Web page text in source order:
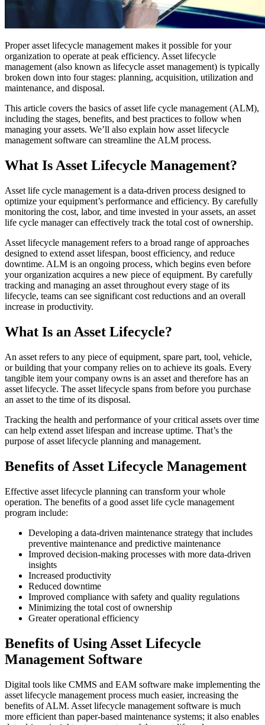
CMMS Software
Make managing maintenance easy
Plan, assign, track to completion
Manufacturing
Discrete and process — OEE, downtime, throughput
Food & Beverage
Training Overview
Filterable hub — start here
Live Bootcamps
Instructor-led, scheduled cohorts
On-demand
Self-paced video, certification track
Certification
Validate your team's CMMS skills
eMaint University
Full curriculum, all levels
Services
Implementation Services
Get to value in 30, 60, 90 days
Search and filter every asset we publish
Read more
Proper asset lifecycle management makes it possible for your
organization to operate at peak efficiency. Asset lifecycle
management (also known as lifecycle asset management) is typically
broken down into four stages: planning, acquisition, utilization and
maintenance, and disposal.
This article covers the basics of asset life cycle management (ALM),
including the stages, benefits, and best practices to follow when
managing your assets. We’ll also explain how asset lifecycle
management software can streamline the ALM process.
What Is Asset Lifecycle Management?
Asset life cycle management is a data-driven process designed to
optimize your equipment’s performance and efficiency. By carefully
monitoring the cost, labor, and time invested in your assets, an asset
life cycle manager can effectively track the total cost of ownership.
Asset lifecycle management refers to a broad range of approaches
designed to extend asset lifespan, boost efficiency, and reduce
downtime. ALM is an ongoing process, which begins even before
your organization acquires a new piece of equipment. By carefully
tracking and managing an asset throughout every stage of its
lifecycle, teams can see significant cost reductions and an overall
increase in productivity.
What Is an Asset Lifecycle?
An asset refers to any piece of equipment, spare part, tool, vehicle,
or building that your company relies on to achieve its goals. Every
tangible item your company owns is an asset and therefore has an
asset lifecycle. The asset lifecycle spans from before you purchase
an asset to the time of its disposal.
Tracking the health and performance of your critical assets over time
can help extend asset lifespan and increase uptime. That’s the
purpose of asset lifecycle planning and management.
Benefits of Asset Lifecycle Management
Effective asset lifecycle planning can transform your whole
operation. The benefits of a good asset life cycle management
program include:
Developing a data-driven maintenance strategy that includes
preventive maintenance and predictive maintenance
Improved decision-making processes with more data-driven
insights
Increased productivity
Reduced downtime
Improved compliance with safety and quality regulations
Minimizing the total cost of ownership
Greater operational efficiency
Benefits of Using Asset Lifecycle
Management Software
Digital tools like CMMS and EAM software make implementing the
asset lifecycle management process much easier, increasing the
benefits of ALM. Asset lifecycle management software is much
more efficient than paper-based maintenance systems; it also enables